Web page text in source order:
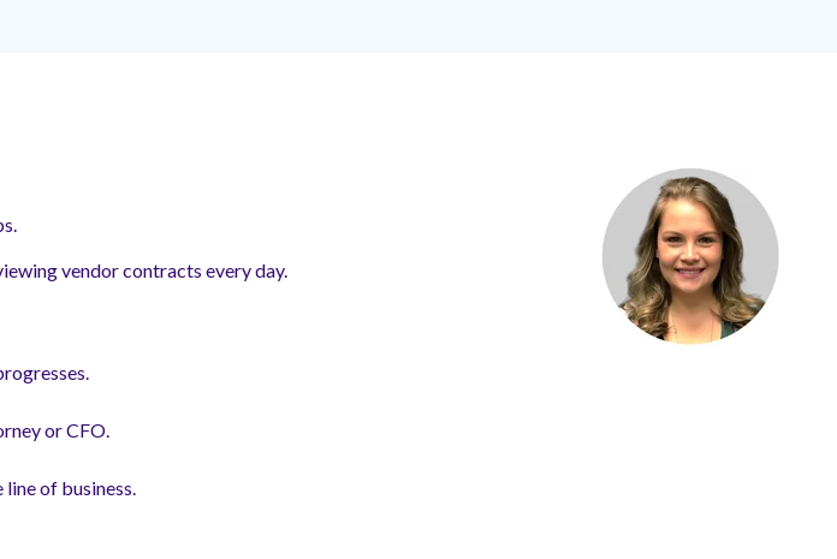
vendor contracts every day.
or CFO.
line of business.